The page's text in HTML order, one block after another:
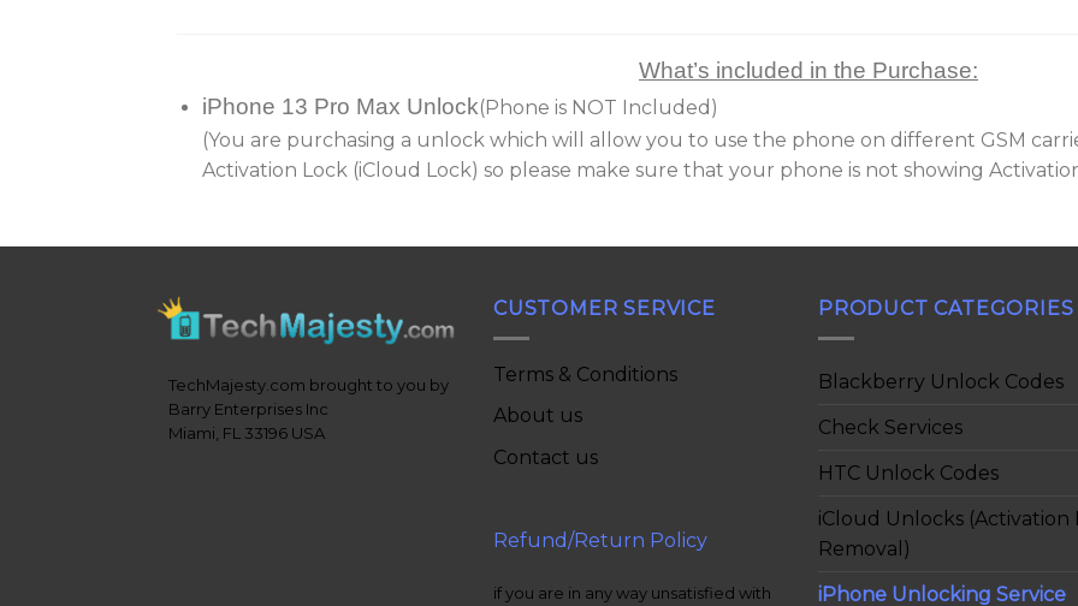
What’s included in the Purchase:
iPhone 13 Pro Max Unlock(Phone is NOT Included)
(You are purchasing a unlock which will allow you to use the phone on different GSM
Activation Lock (iCloud Lock) so please make sure that your phone is not showing
TechMajesty.com brought to you by
Barry Enterprises Inc
Miami, FL 33196 USA
CUSTOMER SERVICE
Terms & Conditions
About us
Contact us
Refund/Return Policy
if you are in any way unsatisfied with
PRODUCT CATEGORIES
Blackberry Unlock Codes
Check Services
HTC Unlock Codes
iCloud Unlocks (Activation
Removal)
iPhone Unlocking Service